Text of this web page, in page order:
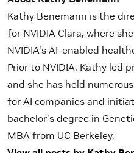
Kathy Benemann is the
for NVIDIA Clara, where
NVIDIA's AI-enabled
Prior to NVIDIA, Kathy led
and she has held
for AI companies and
bachelor's degree in
MBA from UC Berkeley.